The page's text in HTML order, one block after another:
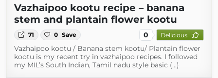
Vazhaipoo kootu recipe – banana
stem and plantain flower kootu
71 0 Save 0 Delicious
Vazhaipoo kootu / Banana stem kootu/ Plantain flower
kootu is my recent try in vazhaipoo recipes. I followed
my MIL’s South Indian, Tamil nadu style basic (...)